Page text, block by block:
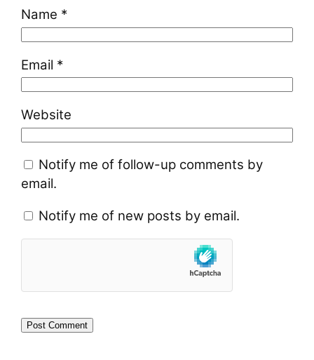
Name *
Email *
Website
Notify me of follow-up comments by
email.
Notify me of new posts by email.